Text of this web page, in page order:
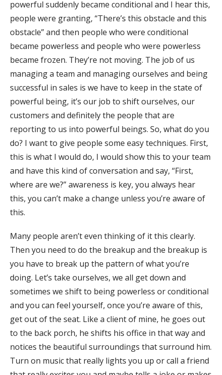
powerful suddenly became conditional and I hear this,
people were granting, “There’s this obstacle and this
obstacle” and then people who were conditional
became powerless and people who were powerless
became frozen. They’re not moving. The job of us
managing a team and managing ourselves and being
successful in sales is we have to keep in the state of
powerful being, it’s our job to shift ourselves, our
customers and definitely the people that are
reporting to us into powerful beings. So, what do you
do? I want to give people some easy techniques. First,
this is what I would do, I would show this to your team
and have this kind of conversation and say, “First,
where are we?” awareness is key, you always hear
this, you can’t make a change unless you’re aware of
this.
Many people aren’t even thinking of it this clearly.
Then you need to do the breakup and the breakup is
you have to break up the pattern of what you’re
doing. Let’s take ourselves, we all get down and
sometimes we shift to being powerless or conditional
and you can feel yourself, once you’re aware of this,
get out of the seat. Like a client of mine, he goes out
to the back porch, he shifts his office in that way and
notices the beautiful surroundings that surround him.
Turn on music that really lights you up or call a friend